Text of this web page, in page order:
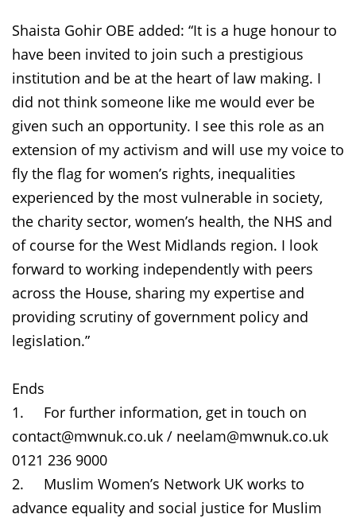
Shaista Gohir OBE added: “It is a huge honour to
have been invited to join such a prestigious
institution and be at the heart of law making. I
did not think someone like me would ever be
given such an opportunity. I see this role as an
extension of my activism and will use my voice to
fly the flag for women’s rights, inequalities
experienced by the most vulnerable in society,
the charity sector, women’s health, the NHS and
of course for the West Midlands region. I look
forward to working independently with peers
across the House, sharing my expertise and
providing scrutiny of government policy and
legislation.”
Ends
1.
For further information, get in touch on
contact@mwnuk.co.uk / neelam@mwnuk.co.uk
0121 236 9000
2.
Muslim Women’s Network UK works to
advance equality and social justice for Muslim